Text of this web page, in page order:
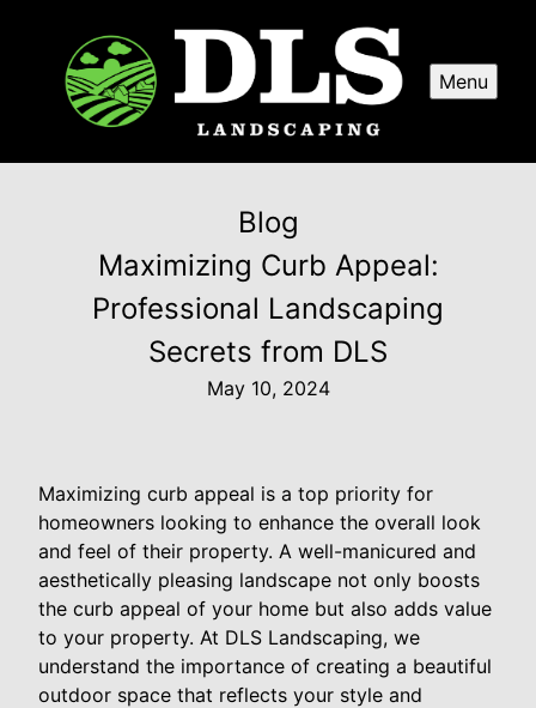
Menu
Blog
Maximizing Curb Appeal:
Professional Landscaping
Secrets from DLS
May 10, 2024
Maximizing curb appeal is a top priority for
homeowners looking to enhance the overall look
and feel of their property. A well-manicured and
aesthetically pleasing landscape not only boosts
the curb appeal of your home but also adds value
to your property. At DLS Landscaping, we
understand the importance of creating a beautiful
outdoor space that reflects your style and